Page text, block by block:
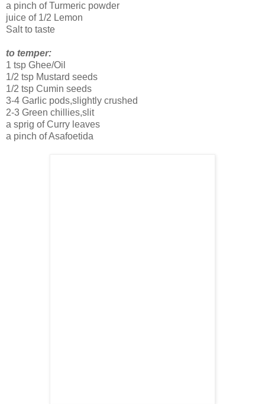
a pinch of Turmeric powder
juice of 1/2 Lemon
Salt to taste
to temper:
1 tsp Ghee/Oil
1/2 tsp Mustard seeds
1/2 tsp Cumin seeds
3-4 Garlic pods,slightly crushed
2-3 Green chillies,slit
a sprig of Curry leaves
a pinch of Asafoetida